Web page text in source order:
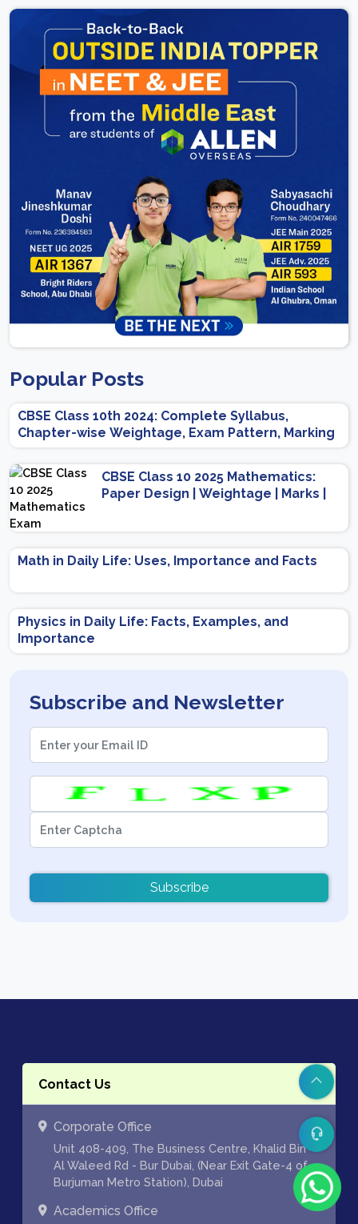
Popular Posts
CBSE Class 10th 2024: Complete Syllabus,
Chapter-wise Weightage, Exam Pattern, Marking
Scheme
CBSE Class 10 2025 Mathematics:
Paper Design | Weightage | Marks |
Math in Daily Life: Uses, Importance and Facts
Physics in Daily Life: Facts, Examples, and
Importance
Subscribe and Newsletter
Subscribe
Contact Us
Corporate Office
Unit 408-409, The Business Centre, Khalid Bin
Al Waleed Rd - Bur Dubai, (Near Exit Gate-4 of
Burjuman Metro Station), Dubai
Academics Office